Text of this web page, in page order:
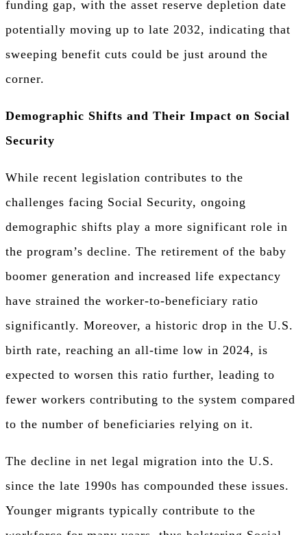
funding gap, with the asset reserve depletion date
potentially moving up to late 2032, indicating that
sweeping benefit cuts could be just around the
corner.
Demographic Shifts and Their Impact on Social
Security
While recent legislation contributes to the
challenges facing Social Security, ongoing
demographic shifts play a more significant role in
the program’s decline. The retirement of the baby
boomer generation and increased life expectancy
have strained the worker-to-beneficiary ratio
significantly. Moreover, a historic drop in the U.S.
birth rate, reaching an all-time low in 2024, is
expected to worsen this ratio further, leading to
fewer workers contributing to the system compared
to the number of beneficiaries relying on it.
The decline in net legal migration into the U.S.
since the late 1990s has compounded these issues.
Younger migrants typically contribute to the